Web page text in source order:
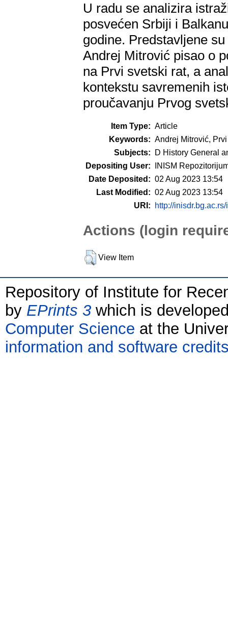
U radu se analizira
posvećen Srbiji i
godine. Predstavljene
Andrej Mitrović pisao o
na Prvi svetski rat, a
kontekstu savremenih
proučavanju Prvog
Item Type: Article
Keywords: Andrej Mitrović,
Subjects:
D History General
Depositing User:
INISM
Date Deposited: 02 Aug 2023 13:54
Last Modified: 02 Aug 2023 13:54
URI:
http://
Actions (login
View Item
Repository of Institute for
by EPrints 3 which is
Computer Science at the
information and software